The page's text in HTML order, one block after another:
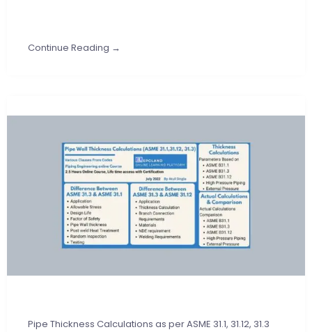
Continue Reading →
Pipe Thickness Calculations as per ASME 31.1, 31.12, 31.3